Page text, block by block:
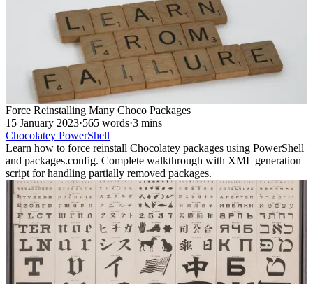
Force Reinstalling Many Choco Packages
15 January 2023·565 words·3 mins
Chocolatey PowerShell
Learn how to force reinstall Chocolatey packages using PowerShell
and packages.config. Complete walkthrough with XML generation
script for handling partially removed packages.